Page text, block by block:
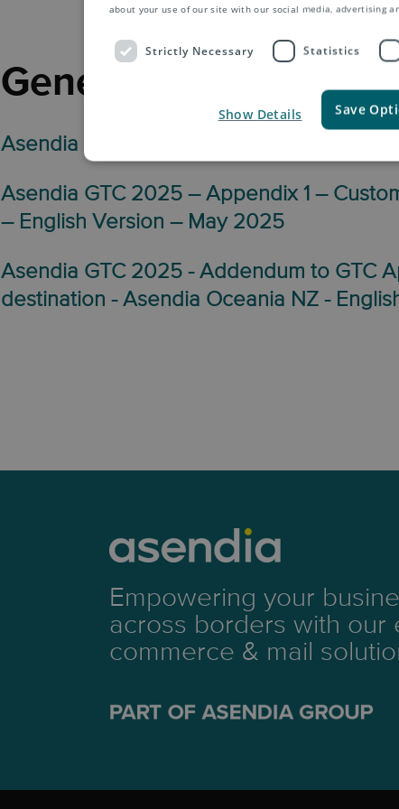
General Terms &
Asendia GTC 2025 – Asendia Oceania
Asendia GTC 2025 – Appendix 1 –
– English Version – May 2025
Asendia GTC 2025 - Addendum to GTC
destination - Asendia Oceania NZ -
Empowering your
across borders with our
commerce & mail
about your use of our site with our social media, advertising
Strictly Necessary Statistics
Save
Show Details